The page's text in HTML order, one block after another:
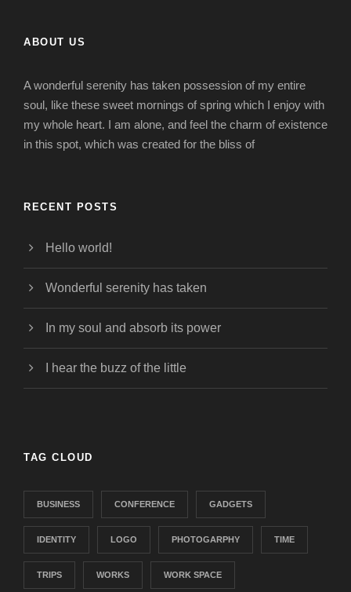
ABOUT US
A wonderful serenity has taken possession of my entire
soul, like these sweet mornings of spring which I enjoy with
my whole heart. I am alone, and feel the charm of existence
in this spot, which was created for the bliss of
RECENT POSTS
Hello world!
Wonderful serenity has taken
In my soul and absorb its power
I hear the buzz of the little
TAG CLOUD
BUSINESS CONFERENCE GADGETS
IDENTITY LOGO PHOTOGARPHY TIME
TRIPS WORKS WORK SPACE